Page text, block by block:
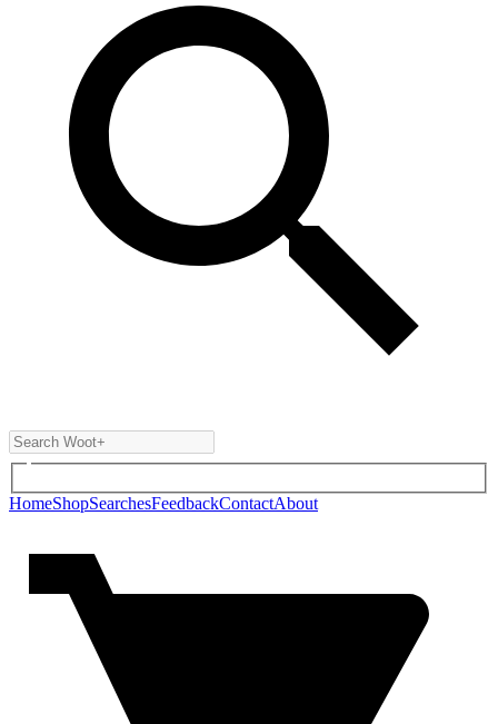
HomeShopSearchesFeedbackContactAbout